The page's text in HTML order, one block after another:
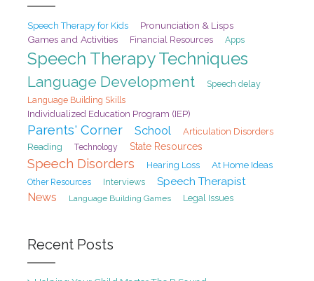
Speech Therapy for Kids
Pronunciation & Lisps
Games and Activities
Financial Resources Apps
Speech Therapy Techniques
Language Development Speech delay
Language Building Skills
Individualized Education Program (IEP)
Parents' Corner School
Articulation Disorders
Reading
Technology State Resources
Speech Disorders Hearing Loss At Home Ideas
Other Resources Interviews
Speech Therapist
News
Language Building Games Legal Issues
Recent Posts